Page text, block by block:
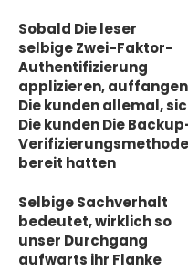
Sobald Die leser
selbige Zwei-Faktor-
Authentifizierung
applizieren, auffangen
Die kunden allemal, sic
Die kunden Die
Verifizierungsmethode
bereit hatten
Selbige Sachverhalt
bedeutet, wirklich so
unser Durchgang
aufwarts ihr Flanke